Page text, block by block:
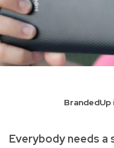
BrandedUp
Everybody needs a